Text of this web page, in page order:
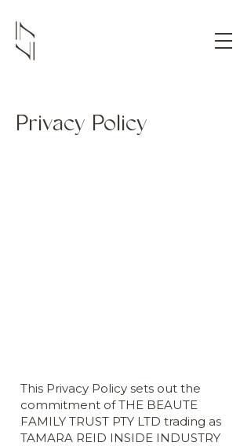
Privacy Policy
This Privacy Policy sets out the
commitment of THE BEAUTE
FAMILY TRUST PTY LTD trading as
TAMARA REID INSIDE INDUSTRY